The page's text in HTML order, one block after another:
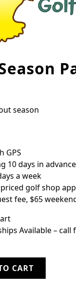
season
GPS
10 days in advance
a week
golf shop
fee, $65
Available – call
quantity
CART